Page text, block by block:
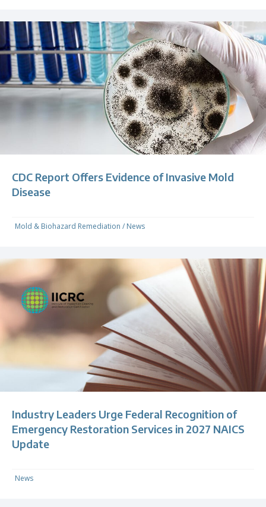
CDC Report Offers Evidence of Invasive Mold
Disease
Mold & Biohazard Remediation / News
Industry Leaders Urge Federal Recognition of
Emergency Restoration Services in 2027 NAICS
Update
News